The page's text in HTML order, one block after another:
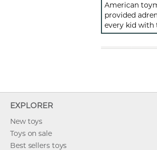
American
provided
every kid with
EXPLORER
New toys
Toys on sale
Best sellers toys